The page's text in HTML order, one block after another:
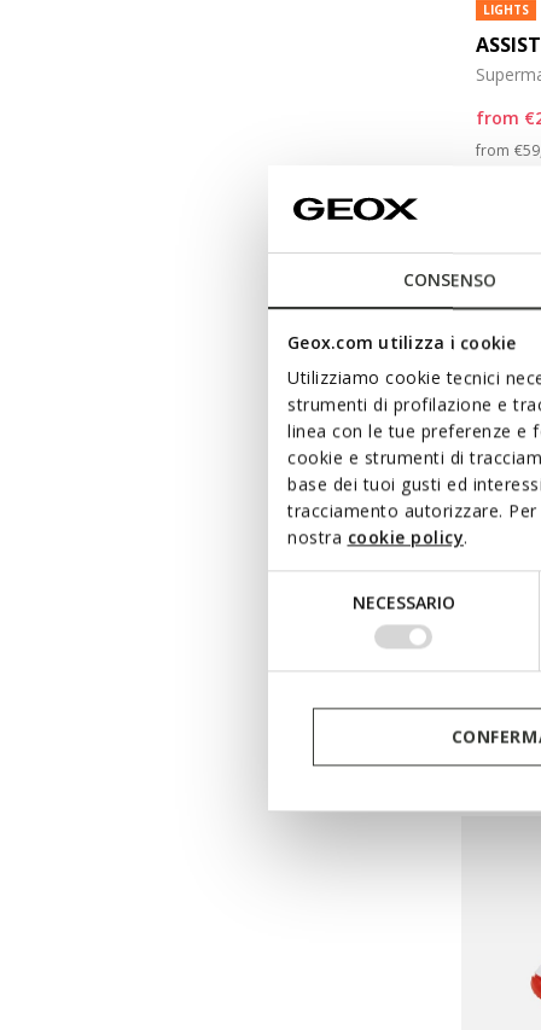
CONSENSO
Geox.com utilizza i cookie
Utilizziamo cookie tecnici
strumenti di profilazione e
linea con le tue preferenze e
cookie e strumenti di
base dei tuoi gusti ed
tracciamento autorizzare.
nostra cookie policy.
NECESSARIO
LIGHTS
from
from
from
from
from